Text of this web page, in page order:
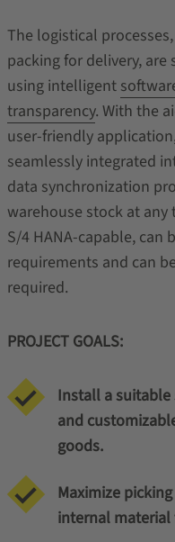
The logistical
packing for delivery,
using intelligent
transparency. With the
user-friendly
seamlessly integrated
data synchronization
warehouse stock at
S/4 HANA-capable,
requirements and can
required.
PROJECT GOALS:
Install a
and
goods.
Maximize
internal